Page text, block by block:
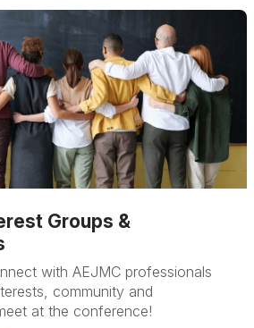
Groups &
with AEJMC professionals
community and
at the conference!